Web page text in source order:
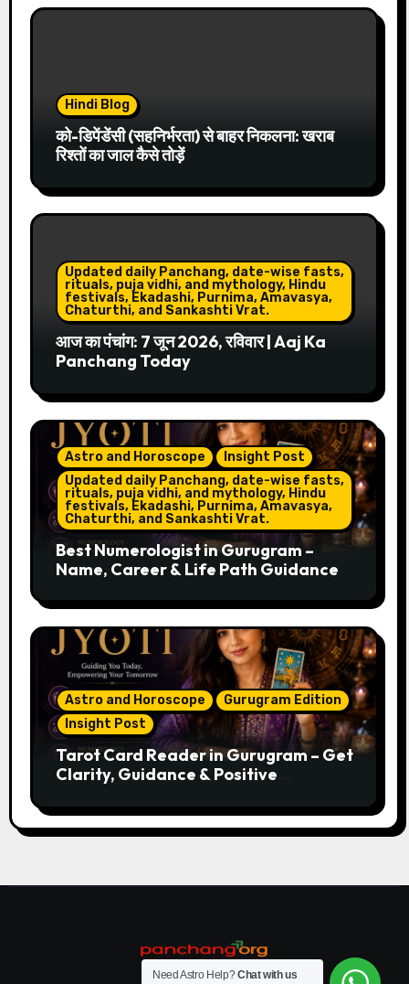
Hindi Blog
को-डिपेंडेंसी (सहनिर्भरता) से बाहर निकलना: खराब
रिश्तों का जाल कैसे तोड़ें
Updated daily Panchang, date-wise fasts,
rituals, puja vidhi, and mythology, Hindu
festivals, Ekadashi, Purnima, Amavasya,
Chaturthi, and Sankashti Vrat.
आज का पंचांग: 7 जून 2026, रविवार | Aaj Ka
Panchang Today
Astro and Horoscope
Insight Post
Updated daily Panchang, date-wise fasts,
rituals, puja vidhi, and mythology, Hindu
festivals, Ekadashi, Purnima, Amavasya,
Chaturthi, and Sankashti Vrat.
Best Numerologist in Gurugram –
Name, Career & Life Path Guidance
Astro and Horoscope
Gurugram Edition
Insight Post
Tarot Card Reader in Gurugram – Get
Clarity, Guidance & Positive
Need Astro Help?Chat with us